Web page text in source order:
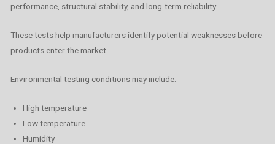
performance, structural stability, and long-term reliability.
These tests help manufacturers identify potential weaknesses before
products enter the market.
Environmental testing conditions may include:
High temperature
Low temperature
Humidity